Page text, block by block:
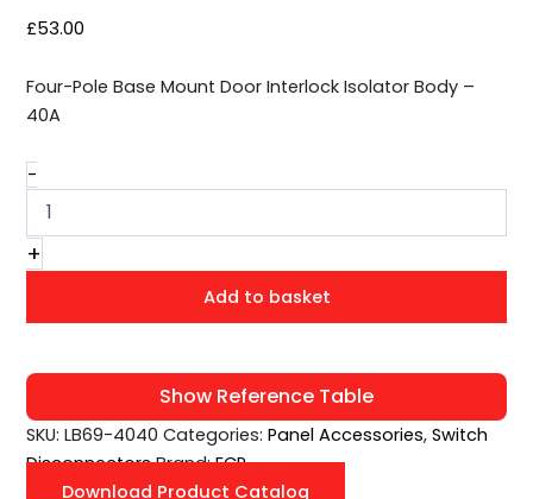
£53.00
Four-Pole Base Mount Door Interlock Isolator Body –
40A
-
+
Add to basket
Show Reference Table
SKU:LB69-4040 Categories:Panel Accessories,Switch
Disconnectors Brand:ECP
Download Product Catalog